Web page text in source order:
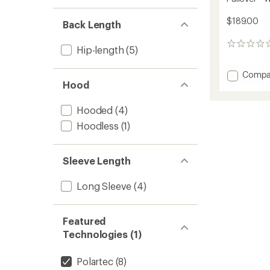
Back Length
Hip-length (5)
Hood
Hooded (4)
Hoodless (1)
Sleeve Length
Long Sleeve (4)
Featured
Technologies (1)
Polartec(8)
$189.00
0
Add